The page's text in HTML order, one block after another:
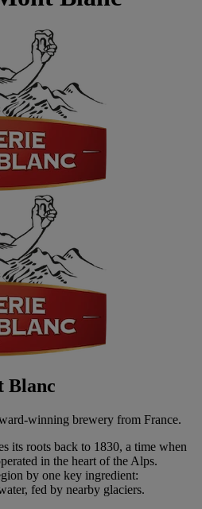
Blanc
winning brewery from France.
its roots back to 1830, a time when
in the heart of the Alps.
by one key ingredient:
fed by nearby glaciers.